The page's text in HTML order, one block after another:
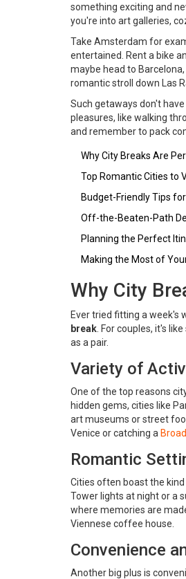
something exciting and
you're into art galleries,
Take Amsterdam for
entertained. Rent a bike
maybe head to
romantic stroll down Las
Such getaways don't
pleasures, like walking
and remember to pack
Why City Breaks Are
Top Romantic Cities to
Budget-Friendly Tips
Off-the-Beaten-Path
Planning the Perfect
Making the Most of
Why City
Ever tried fitting a week's
break . For couples, it's
as a pair.
Variety of
One of the top reasons
hidden gems, cities like
art museums or street
Venice or catching a
Romantic
Cities often boast the
Tower lights at night or a
where memories are
Viennese coffee house.
Convenience
Another big plus is